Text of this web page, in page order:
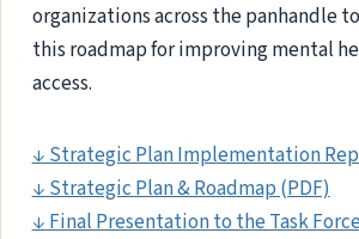
organizations across the panhandle
this roadmap for improving mental
access.
↓ Strategic Plan Implementation
↓ Strategic Plan & Roadmap (PDF)
↓ Final Presentation to the Task